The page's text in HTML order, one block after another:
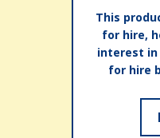
This
for hire,
interest in
for hire